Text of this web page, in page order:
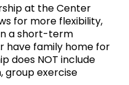
at the Center
for more flexibility,
a short-term
have family home for
does NOT include
group exercise